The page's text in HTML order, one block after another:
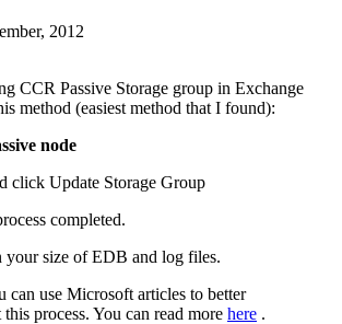
2012
CCR Passive Storage group in Exchange
method (easiest method that I found):
node
click Update Storage Group
completed.
your size of EDB and log files.
can use Microsoft articles to better
process. You can read more here .